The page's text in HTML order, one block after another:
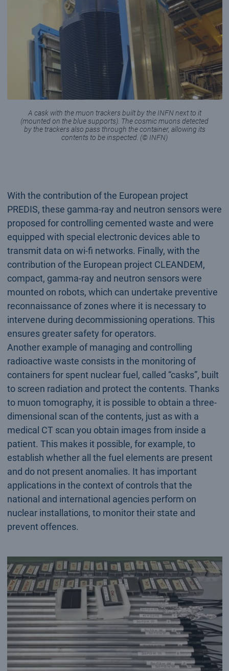
A cask with the muon trackers built by the INFN next to it
(mounted on the blue supports). The cosmic muons detected
by the trackers also pass through the container, allowing its
contents to be inspected. (© INFN)
With the contribution of the European project
PREDIS, these gamma-ray and neutron sensors were
proposed for controlling cemented waste and were
equipped with special electronic devices able to
transmit data on wi-fi networks. Finally, with the
contribution of the European project CLEANDEM,
compact, gamma-ray and neutron sensors were
mounted on robots, which can undertake preventive
reconnaissance of zones where it is necessary to
intervene during decommissioning operations. This
ensures greater safety for operators.
Another example of managing and controlling
radioactive waste consists in the monitoring of
containers for spent nuclear fuel, called “casks”, built
to screen radiation and protect the contents. Thanks
to muon tomography, it is possible to obtain a three-
dimensional scan of the contents, just as with a
medical CT scan you obtain images from inside a
patient. This makes it possible, for example, to
establish whether all the fuel elements are present
and do not present anomalies. It has important
applications in the context of controls that the
national and international agencies perform on
nuclear installations, to monitor their state and
prevent offences.